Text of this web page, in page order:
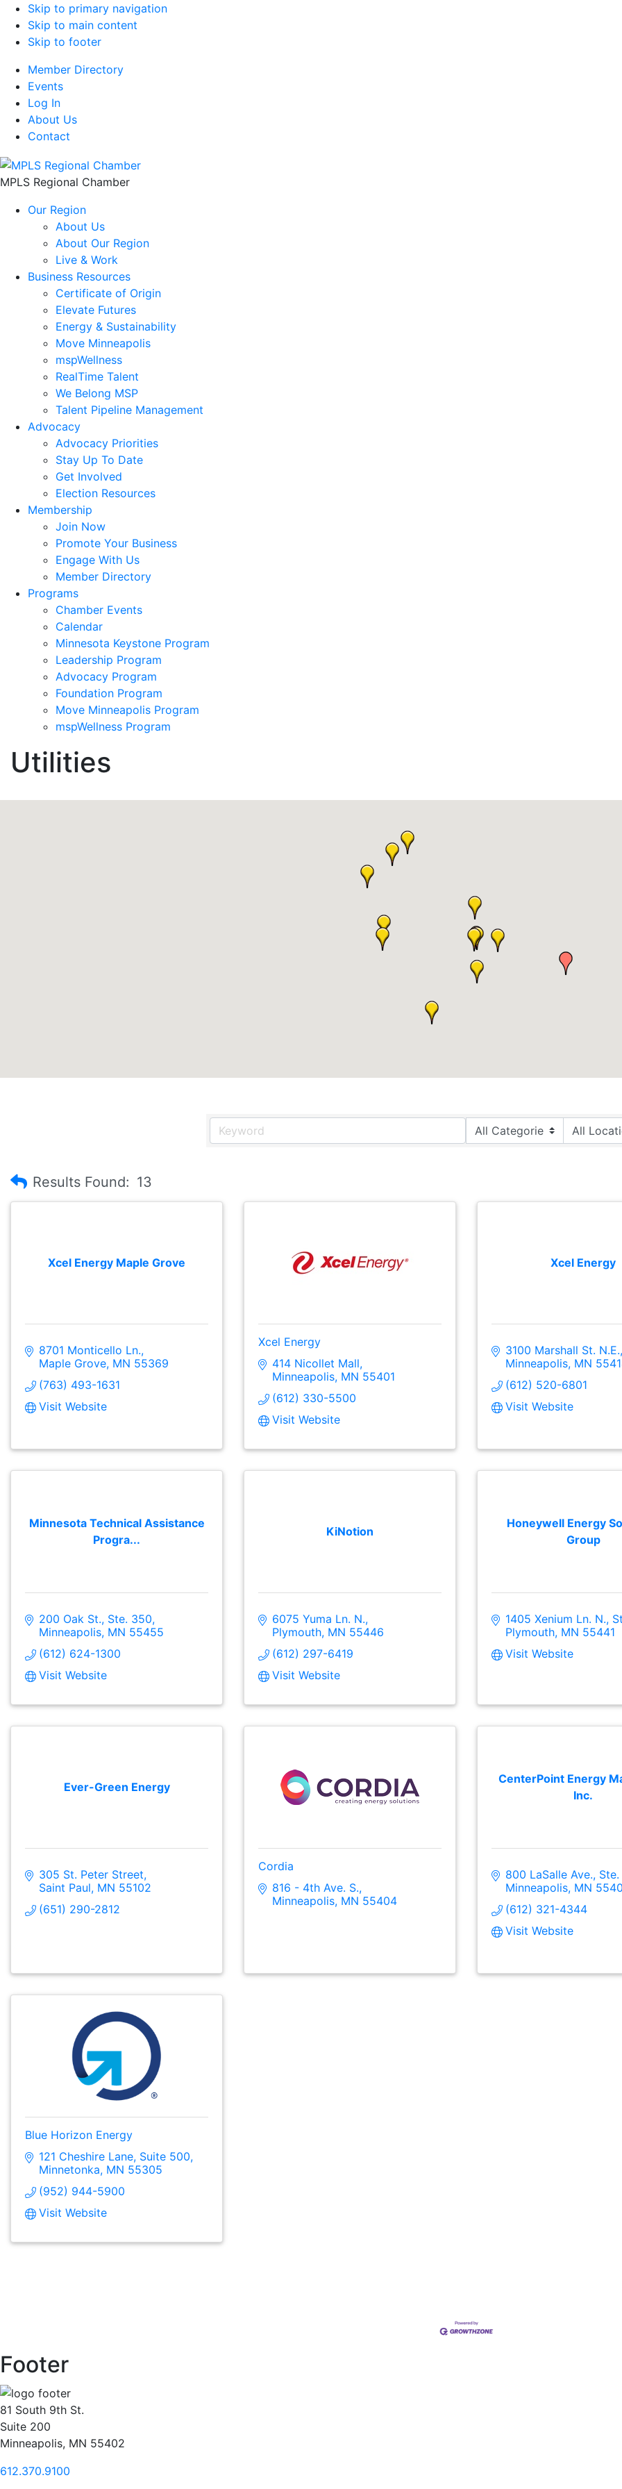
Skip to primary navigation
Skip to main content
Skip to footer
Member Directory
Events
Log In
About Us
Contact
MPLS Regional Chamber
Our Region
About Us
About Our Region
Live & Work
Business Resources
Certificate of Origin
Elevate Futures
Energy & Sustainability
Move Minneapolis
mspWellness
RealTime Talent
We Belong MSP
Talent Pipeline Management
Advocacy
Advocacy Priorities
Stay Up To Date
Get Involved
Election Resources
Membership
Join Now
Promote Your Business
Engage With Us
Member Directory
Programs
Chamber Events
Calendar
Minnesota Keystone Program
Leadership Program
Advocacy Program
Foundation Program
Move Minneapolis Program
mspWellness Program
Utilities
Results Found: 13
Xcel Energy Maple Grove
8701 Monticello Ln.
Maple Grove MN 55369
(763) 493-1631
Visit Website
Xcel Energy
414 Nicollet Mall
Minneapolis MN 55401
(612) 330-5500
Visit Website
Xcel Energy
3100 Marshall St. N.E.
Minneapolis MN
(612) 520-6801
Visit Website
Minnesota Technical Assistance
Progra...
200 Oak St., Ste. 350
Minneapolis MN 55455
(612) 624-1300
Visit Website
KiNotion
6075 Yuma Ln. N.
Plymouth MN 55446
(612) 297-6419
Visit Website
Honeywell Energy
Group
1405 Xenium Ln. N.,
Plymouth MN 55441
Visit Website
Ever-Green Energy
305 St. Peter Street
Saint Paul MN 55102
(651) 290-2812
Cordia
816 - 4th Ave. S.
Minneapolis MN 55404
CenterPoint Energy
Inc.
800 LaSalle Ave., Ste.
Minneapolis MN
(612) 321-4344
Visit Website
Blue Horizon Energy
121 Cheshire Lane Suite 500
Minnetonka MN 55305
(952) 944-5900
Visit Website
Footer
81 South 9th St.
Suite 200
Minneapolis, MN 55402
612.370.9100